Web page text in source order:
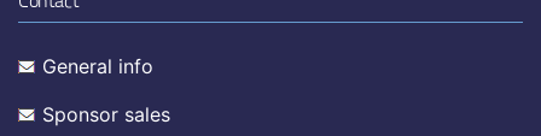
General info
Sponsor sales